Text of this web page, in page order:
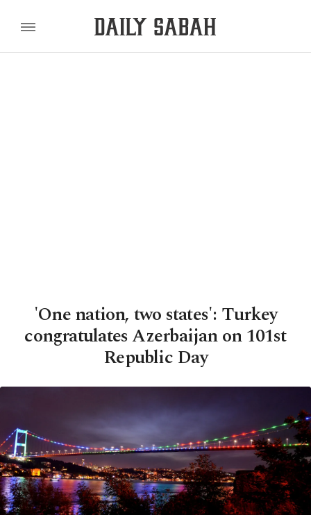
'One nation, two states': Turkey
congratulates Azerbaijan on 101st
Republic Day